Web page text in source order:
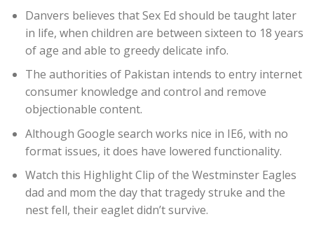
Danvers believes that Sex Ed should be taught later
in life, when children are between sixteen to 18 years
of age and able to greedy delicate info.
The authorities of Pakistan intends to entry internet
consumer knowledge and control and remove
objectionable content.
Although Google search works nice in IE6, with no
format issues, it does have lowered functionality.
Watch this Highlight Clip of the Westminster Eagles
dad and mom the day that tragedy struke and the
nest fell, their eaglet didn’t survive.